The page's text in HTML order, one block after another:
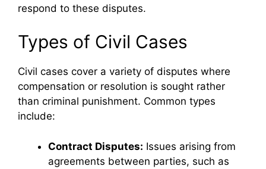
respond to these disputes.
Types of Civil Cases
Civil cases cover a variety of disputes where
compensation or resolution is sought rather
than criminal punishment. Common types
include:
Contract Disputes: Issues arising from
agreements between parties, such as